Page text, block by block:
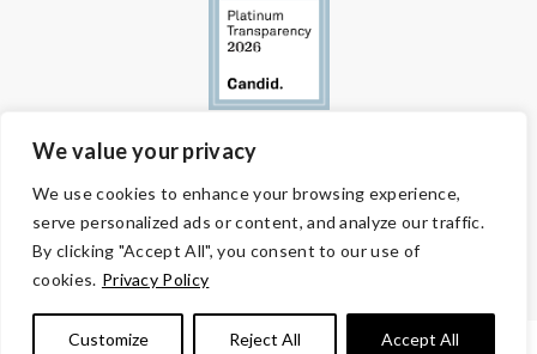
We value your privacy
We use cookies to enhance your browsing experience,
serve personalized ads or content, and analyze our traffic.
By clicking "Accept All", you consent to our use of
cookies. Privacy Policy
Customize Reject All Accept All
are designated tax-exempt under section 501(c)3 of the Internal
Revenue Code.
Tax ID 58-1818450. Your contributions are tax-deductible to the
fullest extent of the law.